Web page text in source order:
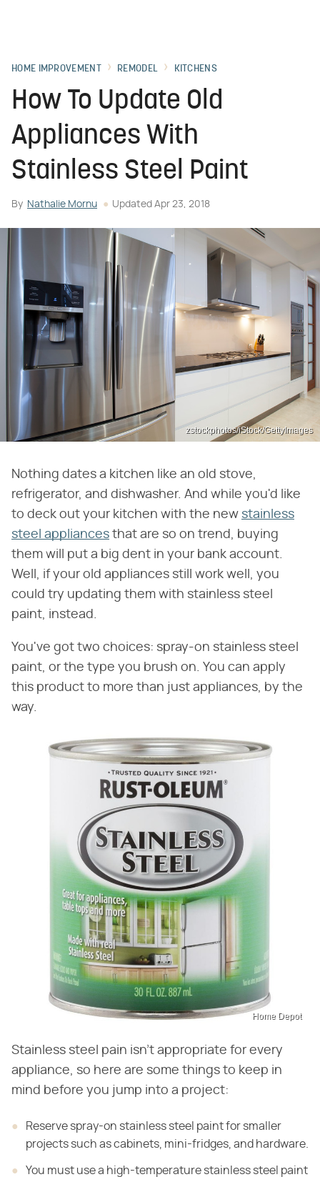
HOME IMPROVEMENT REMODEL KITCHENS
How To Update Old
Appliances With
Stainless Steel Paint
By Nathalie Mornu Updated Apr 23, 2018
zstockphotos/iStock/GettyImages
Nothing dates a kitchen like an old stove,
refrigerator, and dishwasher. And while you'd like
to deck out your kitchen with the new stainless
steel appliances that are so on trend, buying
them will put a big dent in your bank account.
Well, if your old appliances still work well, you
could try updating them with stainless steel
paint, instead.
You've got two choices: spray-on stainless steel
paint, or the type you brush on. You can apply
this product to more than just appliances, by the
way.
Home Depot
Stainless steel pain isn't appropriate for every
appliance, so here are some things to keep in
mind before you jump into a project:
Reserve spray-on stainless steel paint for smaller
projects such as cabinets, mini-fridges, and hardware.
You must use a high-temperature stainless steel paint